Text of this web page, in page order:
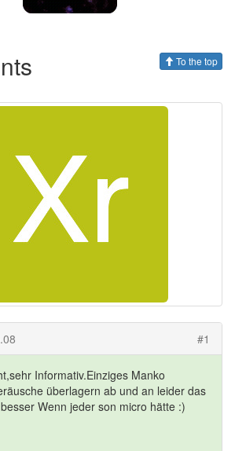
To the top
#1
Informativ.Einziges Manko
überlagern ab und an leider das
Wenn jeder son micro hätte :)